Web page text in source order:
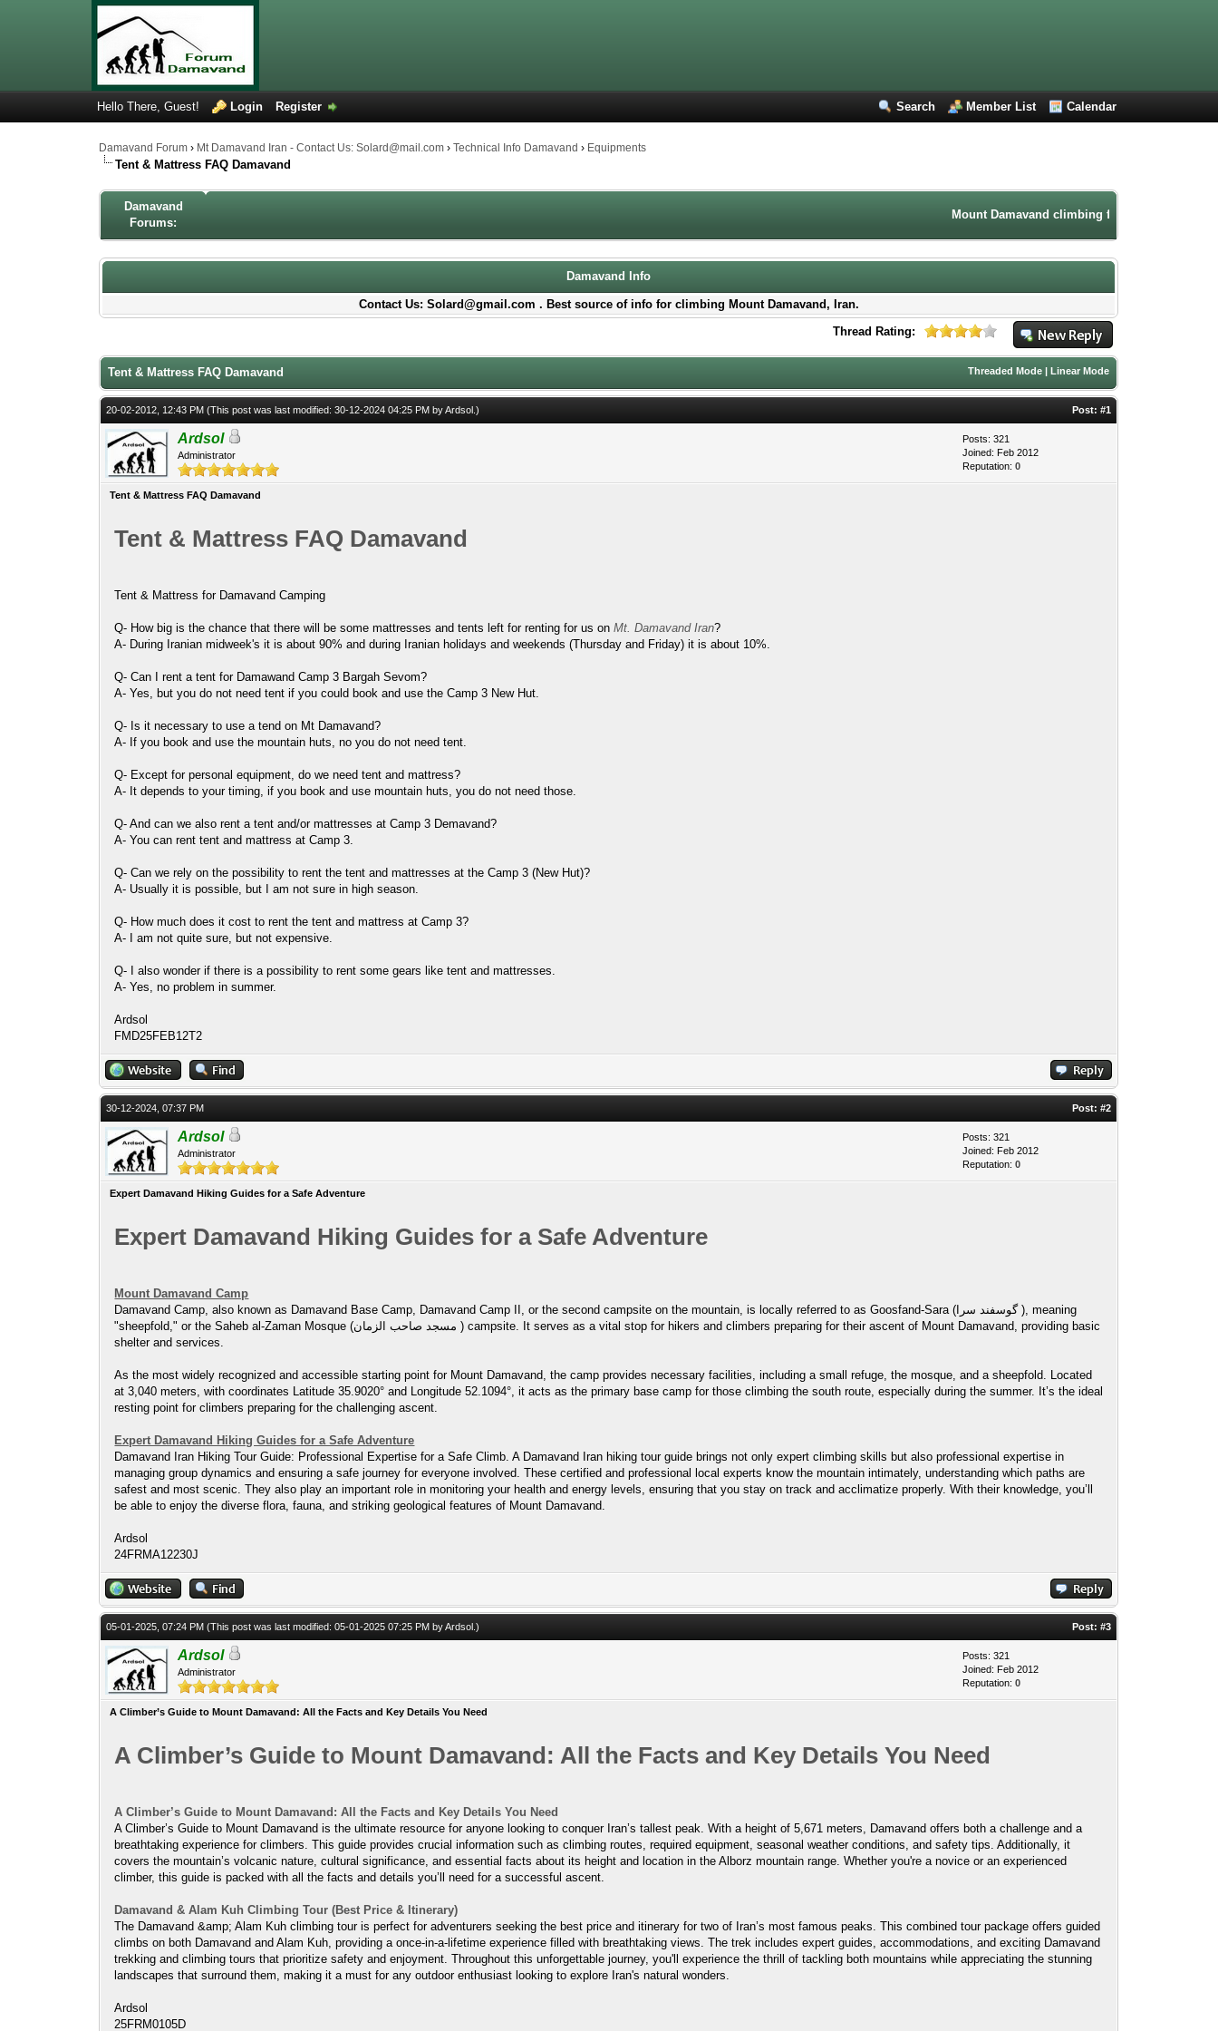
Search Member List Calendar
Hello There, Guest! Login Register
Damavand Forum › Mt Damavand Iran - Contact Us: Solard@mail.com ›Technical Info Damavand › Equipments
Tent & Mattress FAQ Damavand
Damavand
Forums:
Mount Damavand climbing forum. Iran
Damavand Info
Contact Us: Solard@gmail.com . Best source of info for climbing Mount Damavand, Iran.
Thread Rating:
Threaded Mode |Linear Mode
Tent & Mattress FAQ Damavand
20-02-2012, 12:43 PM(This post was last modified: 30-12-2024 04:25 PM byArdsol .) Post:#1
Ardsol
Administrator
Posts: 321
Joined: Feb 2012
Reputation:0
Tent & Mattress FAQ Damavand
Tent & Mattress FAQ Damavand
Tent & Mattress for Damavand Camping
Q- How big is the chance that there will be some mattresses and tents left for renting for us onMt. Damavand Iran?
A- During Iranian midweek's it is about 90% and during Iranian holidays and weekends (Thursday and Friday) it is about 10%.
Q- Can I rent a tent for Damawand Camp 3 Bargah Sevom?
A- Yes, but you do not need tent if you could book and use the Camp 3 New Hut.
Q- Is it necessary to use a tend on Mt Damavand?
A- If you book and use the mountain huts, no you do not need tent.
Q- Except for personal equipment, do we need tent and mattress?
A- It depends to your timing, if you book and use mountain huts, you do not need those.
Q- And can we also rent a tent and/or mattresses at Camp 3 Demavand?
A- You can rent tent and mattress at Camp 3.
Q- Can we rely on the possibility to rent the tent and mattresses at the Camp 3 (New Hut)?
A- Usually it is possible, but I am not sure in high season.
Q- How much does it cost to rent the tent and mattress at Camp 3?
A- I am not quite sure, but not expensive.
Q- I also wonder if there is a possibility to rent some gears like tent and mattresses.
A- Yes, no problem in summer.
Ardsol
FMD25FEB12T2
30-12-2024, 07:37 PM Post:#2
Ardsol
Administrator
Posts: 321
Joined: Feb 2012
Reputation:0
Expert Damavand Hiking Guides for a Safe Adventure
Expert Damavand Hiking Guides for a Safe Adventure
Mount Damavand Camp
Damavand Camp, also known as Damavand Base Camp, Damavand Camp II, or the second campsite on the mountain, is locally referred to as Goosfand-Sara (گوسفند سرا ), meaning
"sheepfold," or the Saheb al-Zaman Mosque (مسجد صاحب الزمان ) campsite. It serves as a vital stop for hikers and climbers preparing for their ascent of Mount Damavand, providing basic
shelter and services.
As the most widely recognized and accessible starting point for Mount Damavand, the camp provides necessary facilities, including a small refuge, the mosque, and a sheepfold. Located
at 3,040 meters, with coordinates Latitude 35.9020° and Longitude 52.1094°, it acts as the primary base camp for those climbing the south route, especially during the summer. It’s the ideal
resting point for climbers preparing for the challenging ascent.
Expert Damavand Hiking Guides for a Safe Adventure
Damavand Iran Hiking Tour Guide: Professional Expertise for a Safe Climb. A Damavand Iran hiking tour guide brings not only expert climbing skills but also professional expertise in
managing group dynamics and ensuring a safe journey for everyone involved. These certified and professional local experts know the mountain intimately, understanding which paths are
safest and most scenic. They also play an important role in monitoring your health and energy levels, ensuring that you stay on track and acclimatize properly. With their knowledge, you’ll
be able to enjoy the diverse flora, fauna, and striking geological features of Mount Damavand.
Ardsol
24FRMA12230J
05-01-2025, 07:24 PM(This post was last modified: 05-01-2025 07:25 PM byArdsol .) Post:#3
Ardsol
Administrator
Posts: 321
Joined: Feb 2012
Reputation:0
A Climber’s Guide to Mount Damavand: All the Facts and Key Details You Need
A Climber’s Guide to Mount Damavand: All the Facts and Key Details You Need
A Climber’s Guide to Mount Damavand: All the Facts and Key Details You Need
A Climber’s Guide to Mount Damavand is the ultimate resource for anyone looking to conquer Iran’s tallest peak. With a height of 5,671 meters, Damavand offers both a challenge and a
breathtaking experience for climbers. This guide provides crucial information such as climbing routes, required equipment, seasonal weather conditions, and safety tips. Additionally, it
covers the mountain’s volcanic nature, cultural significance, and essential facts about its height and location in the Alborz mountain range. Whether you're a novice or an experienced
climber, this guide is packed with all the facts and details you’ll need for a successful ascent.
Damavand & Alam Kuh Climbing Tour (Best Price & Itinerary)
The Damavand &amp; Alam Kuh climbing tour is perfect for adventurers seeking the best price and itinerary for two of Iran’s most famous peaks. This combined tour package offers guided
climbs on both Damavand and Alam Kuh, providing a once-in-a-lifetime experience filled with breathtaking views. The trek includes expert guides, accommodations, and exciting Damavand
trekking and climbing tours that prioritize safety and enjoyment. Throughout this unforgettable journey, you'll experience the thrill of tackling both mountains while appreciating the stunning
landscapes that surround them, making it a must for any outdoor enthusiast looking to explore Iran's natural wonders.
Ardsol
25FRM0105D